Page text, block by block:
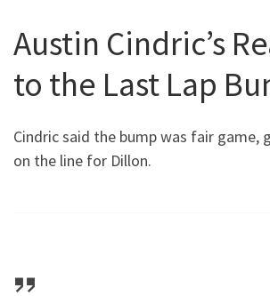
Austin Cindric’s
to the Last Lap
Cindric said the bump was fair game,
on the line for Dillon.